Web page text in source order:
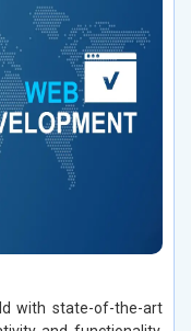
with state-of-the-art